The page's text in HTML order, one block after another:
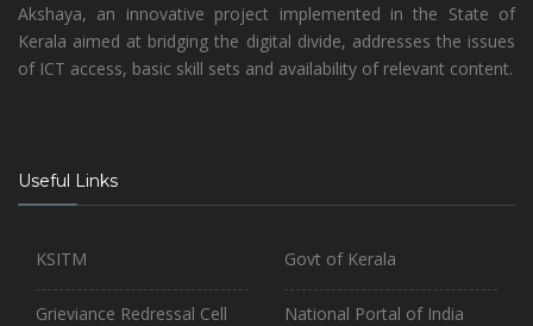
Akshaya, an innovative project implemented in the State of
Kerala aimed at bridging the digital divide, addresses the issues
of ICT access, basic skill sets and availability of relevant content.
Useful Links
KSITM
Grieviance Redressal Cell
Govt of Kerala
National Portal of India